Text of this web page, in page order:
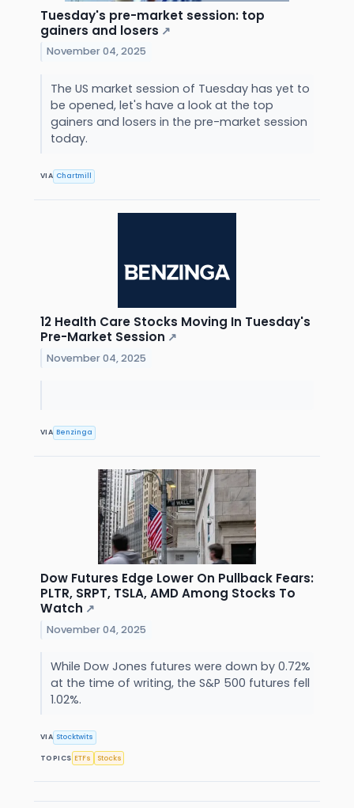
Tuesday's pre-market session: top
gainers and losers ↗
November 04, 2025
The US market session of Tuesday has yet to
be opened, let's have a look at the top
gainers and losers in the pre-market session
today.
VIA Chartmill
12 Health Care Stocks Moving In Tuesday's
Pre-Market Session ↗
November 04, 2025
VIA Benzinga
Dow Futures Edge Lower On Pullback Fears:
PLTR, SRPT, TSLA, AMD Among Stocks To
Watch ↗
November 04, 2025
While Dow Jones futures were down by 0.72%
at the time of writing, the S&P 500 futures fell
1.02%.
VIA Stocktwits
TOPICS ETFs Stocks